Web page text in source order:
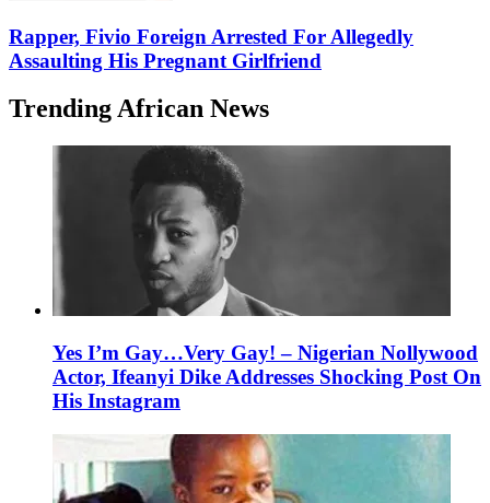
Rapper, Fivio Foreign Arrested For Allegedly
Assaulting His Pregnant Girlfriend
Trending African News
Yes I’m Gay…Very Gay! – Nigerian Nollywood
Actor, Ifeanyi Dike Addresses Shocking Post On
His Instagram